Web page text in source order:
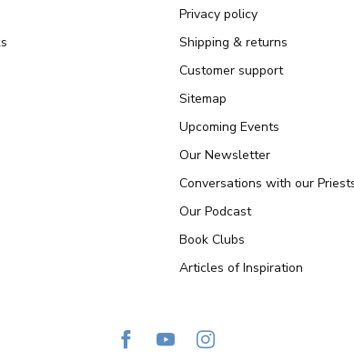
Privacy policy
Shipping & returns
Customer support
Sitemap
Upcoming Events
Our Newsletter
Conversations with our
Our Podcast
Book Clubs
Articles of Inspiration